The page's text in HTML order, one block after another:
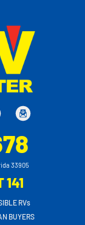
33905
141
RVs
BUYERS